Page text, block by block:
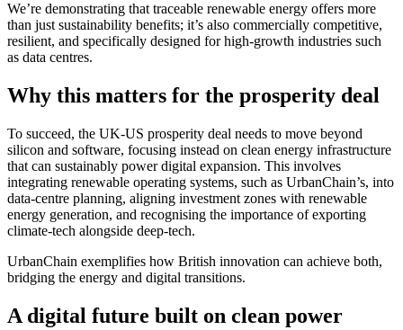
We’re demonstrating that traceable renewable energy offers more
than just sustainability benefits; it’s also commercially competitive,
resilient, and specifically designed for high-growth industries such
as data centres.
Why this matters for the prosperity deal
To succeed, the UK-US prosperity deal needs to move beyond
silicon and software, focusing instead on clean energy infrastructure
that can sustainably power digital expansion. This involves
integrating renewable operating systems, such as UrbanChain’s, into
data-centre planning, aligning investment zones with renewable
energy generation, and recognising the importance of exporting
climate-tech alongside deep-tech.
UrbanChain exemplifies how British innovation can achieve both,
bridging the energy and digital transitions.
A digital future built on clean power